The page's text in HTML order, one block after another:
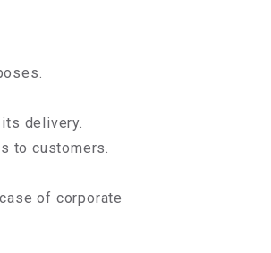
delivery.
to customers.
of corporate